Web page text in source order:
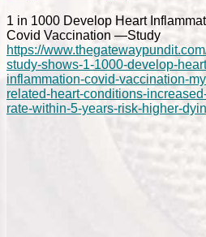
1 in 1000 Develop Heart
Covid Vaccination —Study
https://
study-shows-1-1000-develop-
inflammation-covid-vaccination-
related-heart-conditions-
rate-within-5-years-risk-higher-